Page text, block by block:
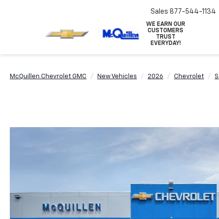
WE EARN OUR
CUSTOMERS
TRUST
EVERYDAY!
Sales 877-544-1134
McQuillen Chevrolet GMC New Vehicles 2026 Chevrolet